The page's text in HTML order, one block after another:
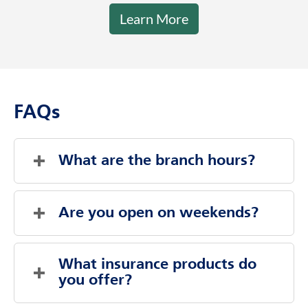
professional and that you felt no pressure.
Learn More
FAQs